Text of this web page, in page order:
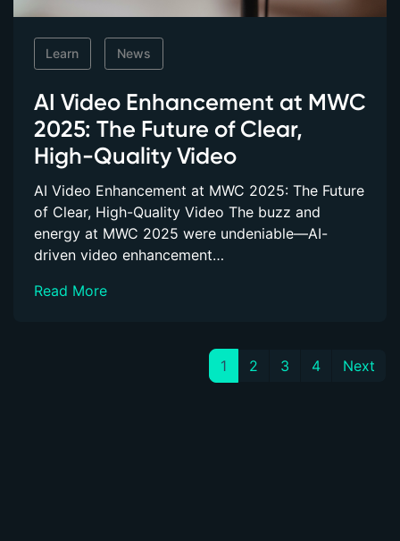
Learn News
AI Video Enhancement at MWC
2025: The Future of Clear,
High-Quality Video
AI Video Enhancement at MWC 2025: The Future
of Clear, High-Quality Video The buzz and
energy at MWC 2025 were undeniable—AI-
driven video enhancement…
Read More
1 2 3 4 Next